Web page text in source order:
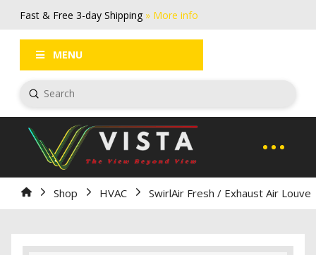
Fast & Free 3-day Shipping » More info
FAQs
MENU
Search
Submit
HomeShop HVAC SwirlAir Fresh / Exhaust Air Louve